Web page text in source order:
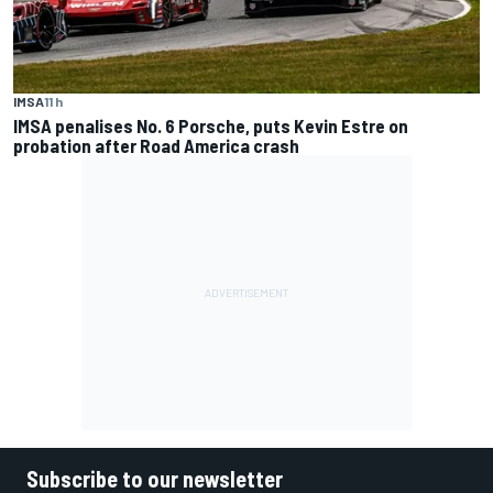
IMSA11 h
IMSA penalises No. 6 Porsche, puts Kevin Estre on
probation after Road America crash
Subscribe to our newsletter